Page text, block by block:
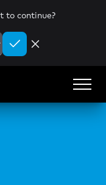
to continue?